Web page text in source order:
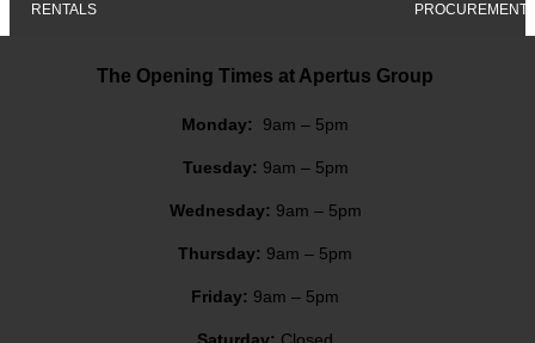
RENTALS
PROCUREMENT
The Opening Times at Apertus Group
Monday: 9am – 5pm
Tuesday: 9am – 5pm
Wednesday: 9am – 5pm
Thursday: 9am – 5pm
Friday: 9am – 5pm